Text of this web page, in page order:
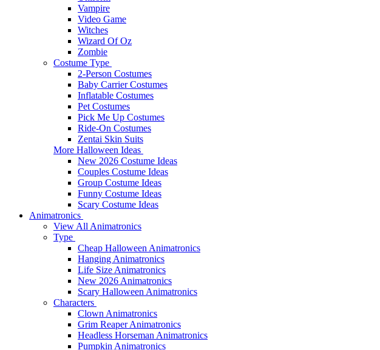
Vampire
Video Game
Witches
Wizard Of Oz
Zombie
Costume Type
2-Person Costumes
Baby Carrier Costumes
Inflatable Costumes
Pet Costumes
Pick Me Up Costumes
Ride-On Costumes
Zentai Skin Suits
More Halloween Ideas
New 2026 Costume Ideas
Couples Costume Ideas
Group Costume Ideas
Funny Costume Ideas
Scary Costume Ideas
Animatronics
View All Animatronics
Type
Cheap Halloween Animatronics
Hanging Animatronics
Life Size Animatronics
New 2026 Animatronics
Scary Halloween Animatronics
Characters
Clown Animatronics
Grim Reaper Animatronics
Headless Horseman Animatronics
Pumpkin Animatronics